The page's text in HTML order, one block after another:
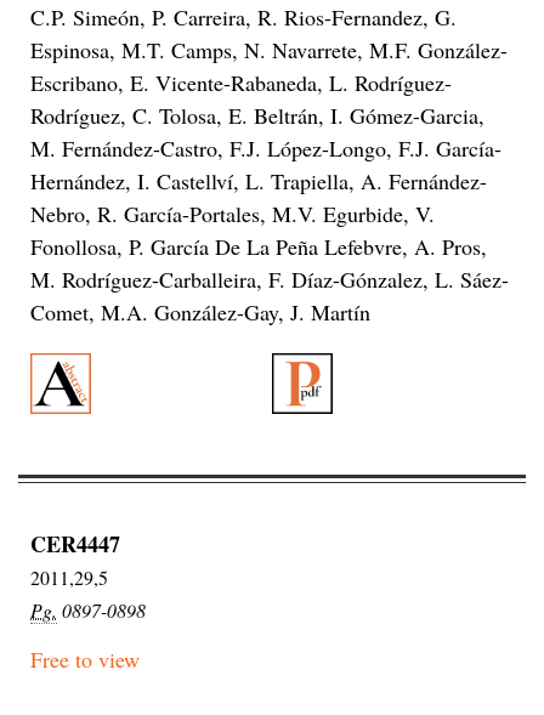
C.P. Simeón, P. Carreira, R. Rios-Fernandez, G.
Espinosa, M.T. Camps, N. Navarrete, M.F. González-
Escribano, E. Vicente-Rabaneda, L. Rodríguez-
Rodríguez, C. Tolosa, E. Beltrán, I. Gómez-Garcia,
M. Fernández-Castro, F.J. López-Longo, F.J. García-
Hernández, I. Castellví, L. Trapiella, A. Fernández-
Nebro, R. García-Portales, M.V. Egurbide, V.
Fonollosa, P. García De La Peña Lefebvre, A. Pros,
M. Rodríguez-Carballeira, F. Díaz-Gónzalez, L. Sáez-
Comet, M.A. González-Gay, J. Martín
CER4447
2011,29,5
Pg. 0897-0898
Free to view